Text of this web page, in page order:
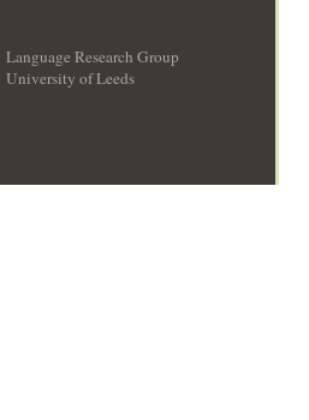
Language Research Group
University of Leeds